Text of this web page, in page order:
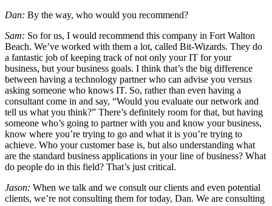
Dan: By the way, who would you recommend?
Sam: So for us, I would recommend this company in Fort Walton
Beach. We’ve worked with them a lot, called Bit-Wizards. They do
a fantastic job of keeping track of not only your IT for your
business, but your business goals. I think that’s the big difference
between having a technology partner who can advise you versus
asking someone who knows IT. So, rather than even having a
consultant come in and say, “Would you evaluate our network and
tell us what you think?” There’s definitely room for that, but having
someone who’s going to partner with you and know your business,
know where you’re trying to go and what it is you’re trying to
achieve. Who your customer base is, but also understanding what
are the standard business applications in your line of business? What
do people do in this field? That’s just critical.
Jason: When we talk and we consult our clients and even potential
clients, we’re not consulting them for today, Dan. We are consulting